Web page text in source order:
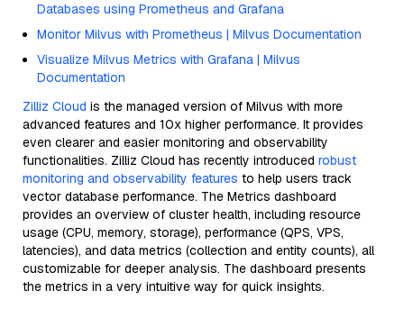
Databases using Prometheus and Grafana
Monitor Milvus with Prometheus | Milvus Documentation
Visualize Milvus Metrics with Grafana | Milvus
Documentation
Zilliz Cloud is the managed version of Milvus with more
advanced features and 10x higher performance. It provides
even clearer and easier monitoring and observability
functionalities. Zilliz Cloud has recently introduced robust
monitoring and observability features to help users track
vector database performance. The Metrics dashboard
provides an overview of cluster health, including resource
usage (CPU, memory, storage), performance (QPS, VPS,
latencies), and data metrics (collection and entity counts), all
customizable for deeper analysis. The dashboard presents
the metrics in a very intuitive way for quick insights.